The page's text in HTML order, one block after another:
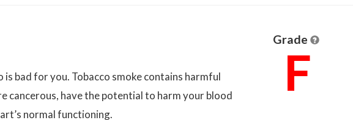
is bad for you. Tobacco smoke contains harmful
cancerous, have the potential to harm your blood
normal functioning.
Grade
F